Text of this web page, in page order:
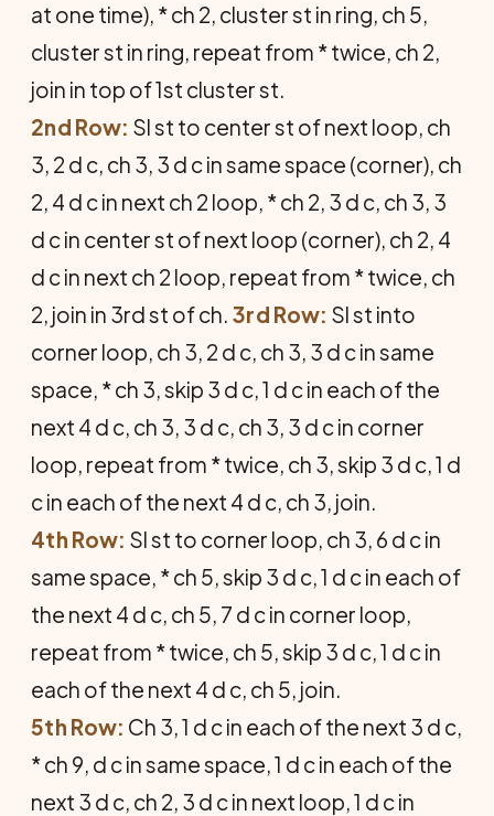
at one time), * ch 2, cluster st in ring, ch 5,
cluster st in ring, repeat from * twice, ch 2,
join in top of 1st cluster st.
2nd Row: Sl st to center st of next loop, ch
3, 2 d c, ch 3, 3 d c in same space (corner), ch
2, 4 d c in next ch 2 loop, * ch 2, 3 d c, ch 3, 3
d c in center st of next loop (corner), ch 2, 4
d c in next ch 2 loop, repeat from * twice, ch
2, join in 3rd st of ch. 3rd Row: Sl st into
corner loop, ch 3, 2 d c, ch 3, 3 d c in same
space, * ch 3, skip 3 d c, 1 d c in each of the
next 4 d c, ch 3, 3 d c, ch 3, 3 d c in corner
loop, repeat from * twice, ch 3, skip 3 d c, 1 d
c in each of the next 4 d c, ch 3, join.
4th Row: Sl st to corner loop, ch 3, 6 d c in
same space, * ch 5, skip 3 d c, 1 d c in each of
the next 4 d c, ch 5, 7 d c in corner loop,
repeat from * twice, ch 5, skip 3 d c, 1 d c in
each of the next 4 d c, ch 5, join.
5th Row: Ch 3, 1 d c in each of the next 3 d c,
* ch 9, d c in same space, 1 d c in each of the
next 3 d c, ch 2, 3 d c in next loop, 1 d c in